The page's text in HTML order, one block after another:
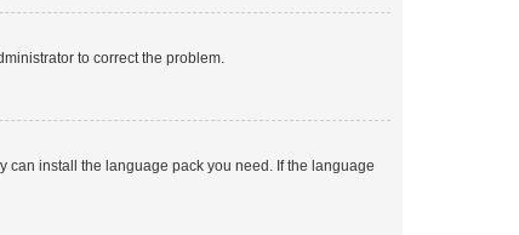
to correct the problem.
can install the language pack you need. If the language